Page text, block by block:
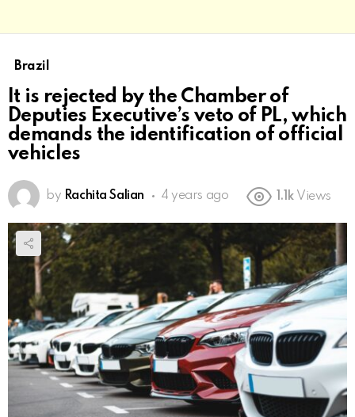
Brazil
It is rejected by the Chamber of
Deputies Executive’s veto of PL, which
demands the identification of official
vehicles
by Rachita Salian 4 years ago 1.1k Views